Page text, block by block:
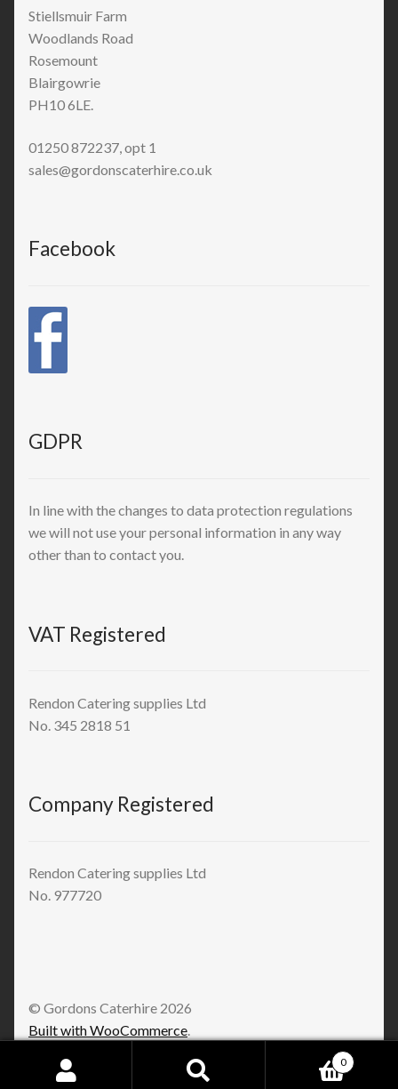
Stiellsmuir Farm
Woodlands Road
Rosemount
Blairgowrie
PH10 6LE.
01250 872237, opt 1
sales@gordonscaterhire.co.uk
Facebook
GDPR
In line with the changes to data protection regulations
we will not use your personal information in any way
other than to contact you.
VAT Registered
Rendon Catering supplies Ltd
No. 345 2818 51
Company Registered
Rendon Catering supplies Ltd
No. 977720
© Gordons Caterhire 2026
Built with WooCommerce
0